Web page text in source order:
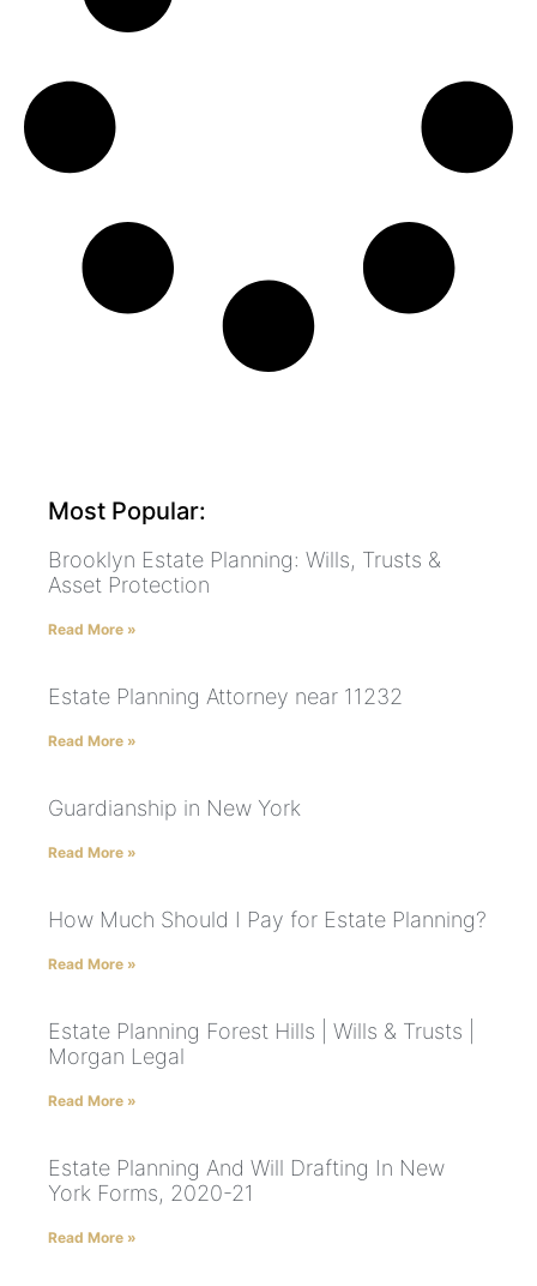
Most Popular:
Brooklyn Estate Planning: Wills, Trusts &
Asset Protection
Read More »
Estate Planning Attorney near 11232
Read More »
Guardianship in New York
Read More »
How Much Should I Pay for Estate Planning?
Read More »
Estate Planning Forest Hills | Wills & Trusts |
Morgan Legal
Read More »
Estate Planning And Will Drafting In New
York Forms, 2020-21
Read More »